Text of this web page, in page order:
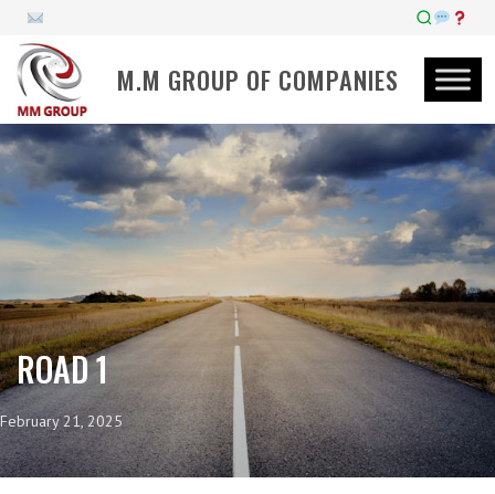
M.M GROUP OF COMPANIES
ROAD 1
February 21, 2025